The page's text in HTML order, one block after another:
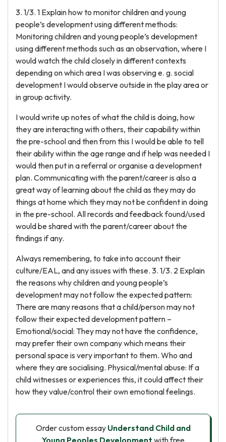
3. 1/3. 1 Explain how to monitor children and young
people’s development using different methods:
Monitoring children and young people’s development
using different methods such as an observation, where I
would watch the child closely in different contexts
depending on which area I was observing e. g. social
development I would observe outside in the play area or
in group activity.
I would write up notes of what the child is doing, how
they are interacting with others, their capability within
the pre-school and then from this I would be able to tell
their ability within the age range and if help was needed I
would then put in a referral or organise a development
plan. Communicating with the parent/career is also a
great way of learning about the child as they may do
things at home which they may not be confident in doing
in the pre-school. All records and feedback found/used
would be shared with the parent/career about the
findings if any.
Always remembering, to take into account their
culture/EAL, and any issues with these. 3. 1/3. 2 Explain
the reasons why children and young people’s
development may not follow the expected pattern:
There are many reasons that a child/person may not
follow their expected development pattern –
Emotional/social: They may not have the confidence,
may prefer their own company which means their
personal space is very important to them. Who and
where they are socialising. Physical/mental abuse: If a
child witnesses or experiences this, it could affect their
how they value/control their own emotional feelings.
Order custom essay Understand Child and
Young Peoples Development with free